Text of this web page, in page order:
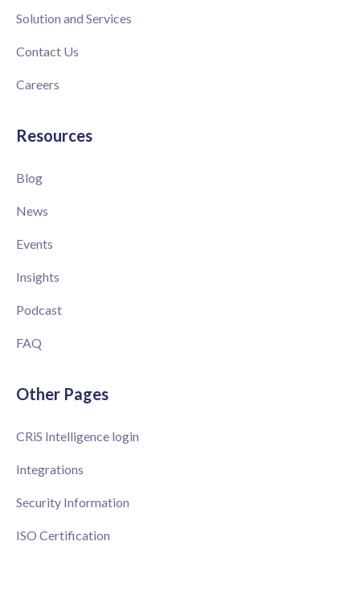
Solution and Services
Contact Us
Careers
Resources
Blog
News
Events
Insights
Podcast
FAQ
Other Pages
CRiS Intelligence login
Integrations
Security Information
ISO Certification